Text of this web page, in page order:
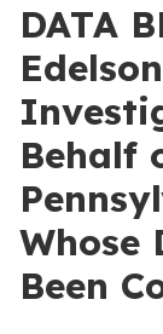
DATA
Behalf
Whose
Been